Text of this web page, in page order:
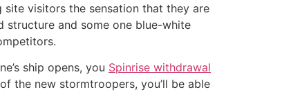
visitors the sensation that they are
structure and some one blue-white
ship opens, you Spinrise withdrawal
the new stormtroopers, you’ll be able